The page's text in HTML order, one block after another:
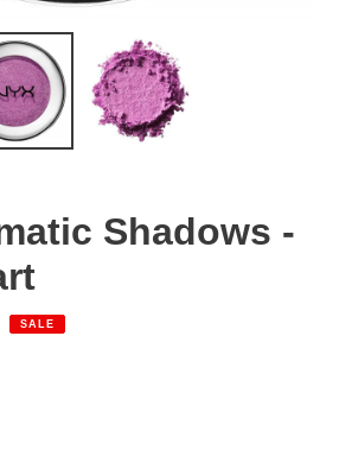
Shadows -
SALE